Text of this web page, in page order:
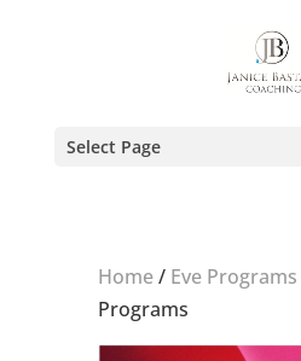
Select Page
Home/ Eve Programs
Programs